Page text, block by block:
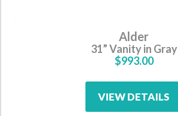
Alder
31” Vanity in Gray
$993.00
VIEW DETAILS